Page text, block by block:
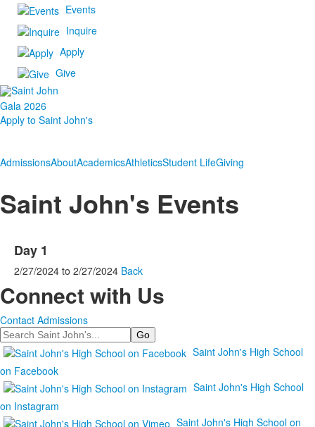
Events
Inquire
Apply
Give
Gala 2026
Apply to Saint John's
AdmissionsAboutAcademicsAthleticsStudent LifeGiving
Saint John's Events
Day 1
2/27/2024 to 2/27/2024 Back
Connect with Us
Contact Admissions
Search
Saint John's High School
on Facebook
Saint John's High School
on Instagram
Saint John's High School on